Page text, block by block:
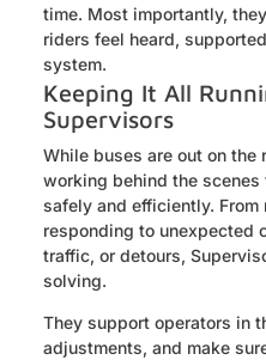
time. Most importantly,
riders feel heard,
system.
Keeping It All
Supervisors
While buses are out on the
working behind the
safely and efficiently.
responding to unexpected
traffic, or detours,
solving.
They support operators in
adjustments, and make